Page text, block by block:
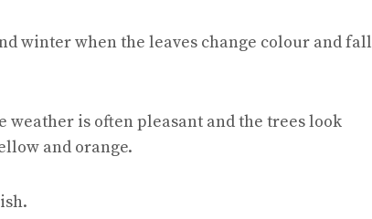
winter when the leaves change colour and fall
weather is often pleasant and the trees look
and orange.